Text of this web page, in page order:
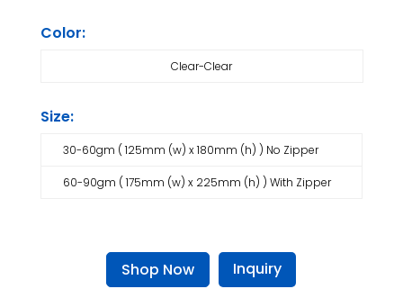
Color:
Clear-Clear
Size:
30-60gm ( 125mm (w) x 180mm (h) ) No Zipper
60-90gm ( 175mm (w) x 225mm (h) ) With Zipper
Shop Now Inquiry